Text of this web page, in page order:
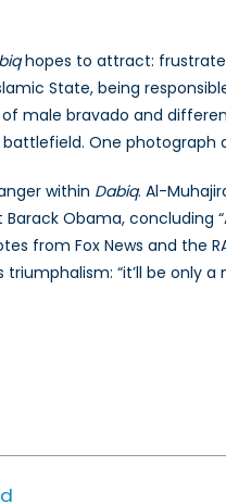
hopes to attract:
State, being
male bravado and
One photograph
within Dabiq. Al-
Obama, concluding
from Fox News and the
“it’ll be